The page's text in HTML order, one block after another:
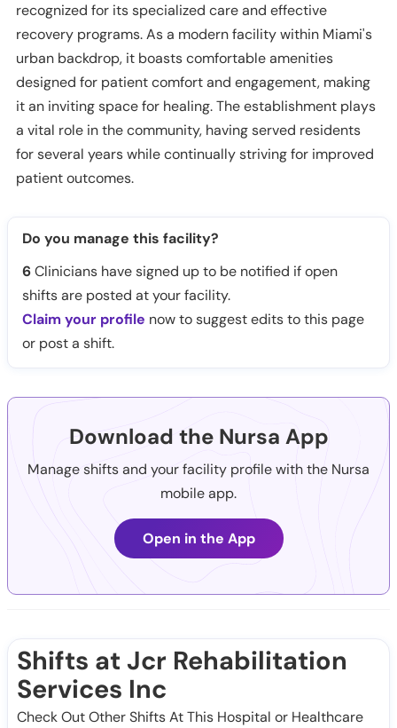
recognized for its specialized care and effective
recovery programs. As a modern facility within Miami's
urban backdrop, it boasts comfortable amenities
designed for patient comfort and engagement, making
it an inviting space for healing. The establishment plays
a vital role in the community, having served residents
for several years while continually striving for improved
patient outcomes.
Do you manage this facility?
6Clinicians have signed up to be notified if open
shifts are posted at your facility.
Claim your profile now to suggest edits to this page
or post a shift.
Download the Nursa App
Manage shifts and your facility profile with the Nursa
mobile app.
Open in the App
Shifts at Jcr Rehabilitation
Services Inc
Check Out Other Shifts At This Hospital or Healthcare